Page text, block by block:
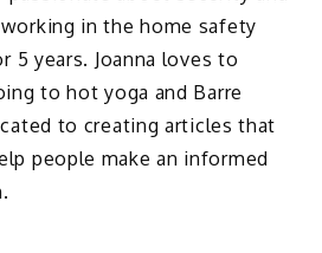
in the home safety
5 years. Joanna loves to
to hot yoga and Barre
to creating articles that
people make an informed